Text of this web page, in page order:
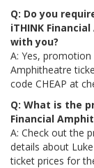
Q: Do you
iTHINK
with you?
A: Yes,
Amphitheatre
code CHEAP at
Q: What is the
Financial
A: Check out the
details about
ticket prices for